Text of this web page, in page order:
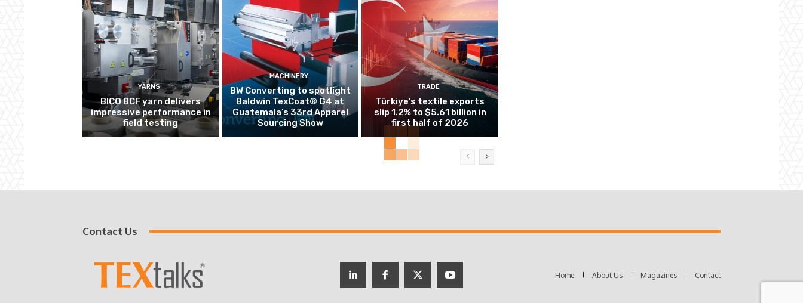
YARNS
BICO BCF yarn delivers
impressive performance in
field testing
MACHINERY
BW Converting to spotlight
Baldwin TexCoat® G4 at
Guatemala’s 33rd Apparel
Sourcing Show
TRADE
Türkiye’s textile exports
slip 1.2% to $5.61 billion in
first half of 2026